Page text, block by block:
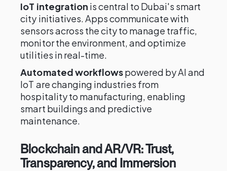
IoT integration is central to Dubai's smart
city initiatives. Apps communicate with
sensors across the city to manage traffic,
monitor the environment, and optimize
utilities in real-time.
Automated workflowspowered by AI and
IoT are changing industries from
hospitality to manufacturing, enabling
smart buildings and predictive
maintenance.
Blockchain and AR/VR: Trust,
Transparency, and Immersion